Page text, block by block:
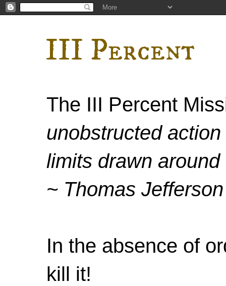
III Percent
The III Percent
unobstructed
limits drawn
~ Thomas Jefferson
In the absence of
kill it!